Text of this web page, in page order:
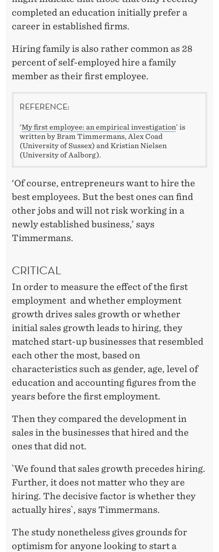
completed an education initially prefer a
career in established firms.
Hiring family is also rather common as 28
percent of self-employed hire a family
member as their first employee.
REFERENCE:
‘My first employee: an empirical investigation’ is
written by Bram Timmermans, Alex Coad
(University of Sussex) and Kristian Nielsen
(University of Aalborg).
‘Of course, entrepreneurs want to hire the
best employees. But the best ones can find
other jobs and will not risk working in a
newly established business,’ says
Timmermans.
CRITICAL
In order to measure the effect of the first
employment and whether employment
growth drives sales growth or whether
initial sales growth leads to hiring, they
matched start-up businesses that resembled
each other the most, based on
characteristics such as gender, age, level of
education and accounting figures from the
years before the first employment.
Then they compared the development in
sales in the businesses that hired and the
ones that did not.
`We found that sales growth precedes hiring.
Further, it does not matter who they are
hiring. The decisive factor is whether they
actually hires`, says Timmermans.
The study nonetheless gives grounds for
optimism for anyone looking to start a